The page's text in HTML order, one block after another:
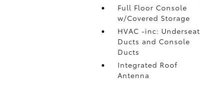
Full Floor Console
w/Covered Storage
HVAC -inc: Underseat
Ducts and Console
Ducts
Integrated Roof
Antenna